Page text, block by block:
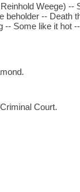
Weege) --
beholder -- Death
-- Some like it hot --
Court.